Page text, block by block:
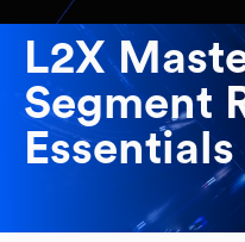
L2X
Segment
Essentials